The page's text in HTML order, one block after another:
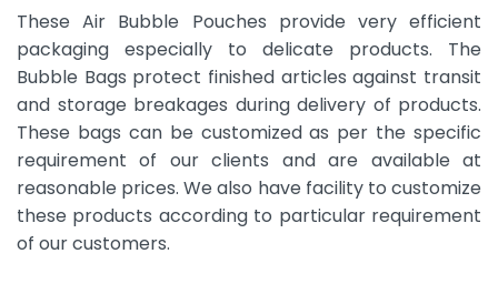
These Air Bubble Pouches provide very efficient
packaging especially to delicate products. The
Bubble Bags protect finished articles against transit
and storage breakages during delivery of products.
These bags can be customized as per the specific
requirement of our clients and are available at
reasonable prices. We also have facility to customize
these products according to particular requirement
of our customers.